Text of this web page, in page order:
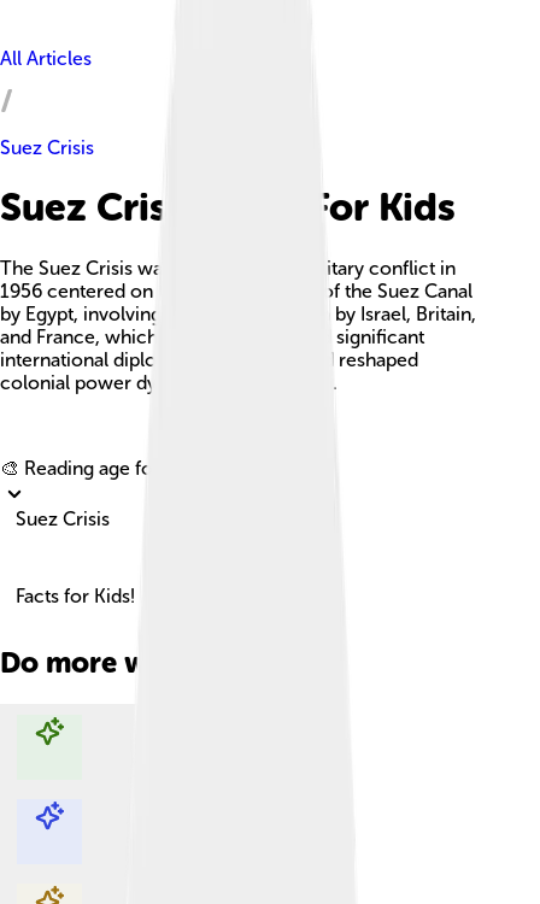
All Articles
Suez Crisis
Suez Crisis Facts For Kids
The Suez Crisis was a political and military conflict in
1956 centered on the nationalization of the Suez Canal
by Egypt, involving a tripartite invasion by Israel, Britain,
and France, which ultimately triggered significant
international diplomatic responses and reshaped
colonial power dynamics in the region.
🎨 Reading age for
Suez Crisis
Facts for Kids!
Do more with AI
Explore with ChatDino
Explore with ChatDino